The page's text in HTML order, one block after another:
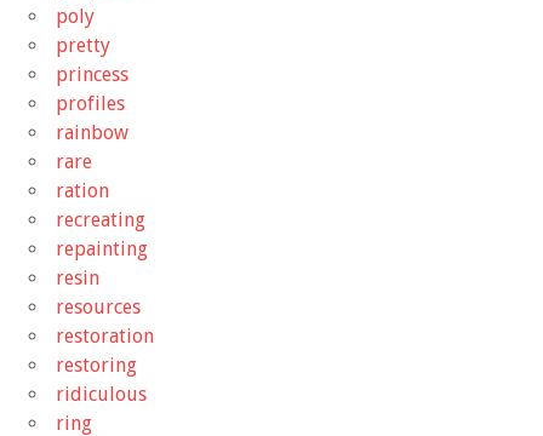
poly
pretty
princess
profiles
rainbow
rare
ration
recreating
repainting
resin
resources
restoration
restoring
ridiculous
ring